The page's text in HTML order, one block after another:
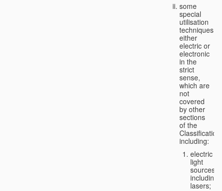
some
special
utilisation
techniques,
either
electric or
electronic
in the
strict
sense,
which are
not
covered
by other
sections
of the
Classification,
including:
electric
light
sources,
including
lasers;